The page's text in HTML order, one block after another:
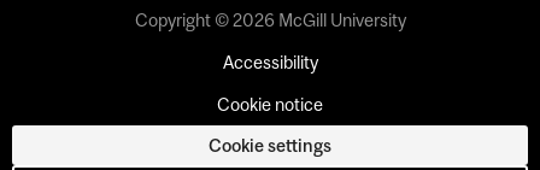
Copyright © 2026 McGill University
Accessibility
Cookie notice
Cookie settings